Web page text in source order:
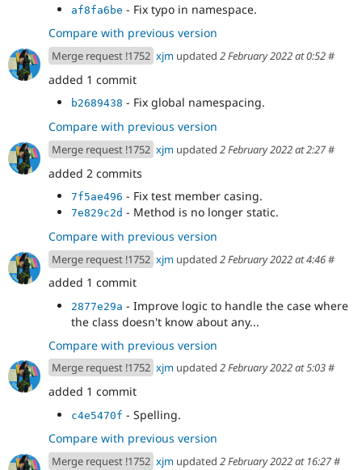
af8fa6be - Fix typo in namespace.
Compare with previous version
Merge request !1752 xjm updated 2 February 2022 at 0:52#
added 1 commit
b2689438 - Fix global namespacing.
Compare with previous version
Merge request !1752 xjm updated 2 February 2022 at 2:27#
added 2 commits
7f5ae496 - Fix test member casing.
7e829c2d - Method is no longer static.
Compare with previous version
Merge request !1752 xjm updated 2 February 2022 at 4:46#
added 1 commit
2877e29a - Improve logic to handle the case where
the class doesn't know about any...
Compare with previous version
Merge request !1752 xjm updated 2 February 2022 at 5:03#
added 1 commit
c4e5470f - Spelling.
Compare with previous version
Merge request !1752 xjm updated 2 February 2022 at 16:27#